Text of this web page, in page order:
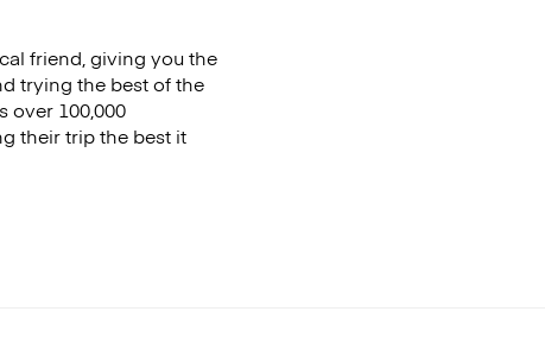
friend, giving you the
trying the best of the
over 100,000
their trip the best it